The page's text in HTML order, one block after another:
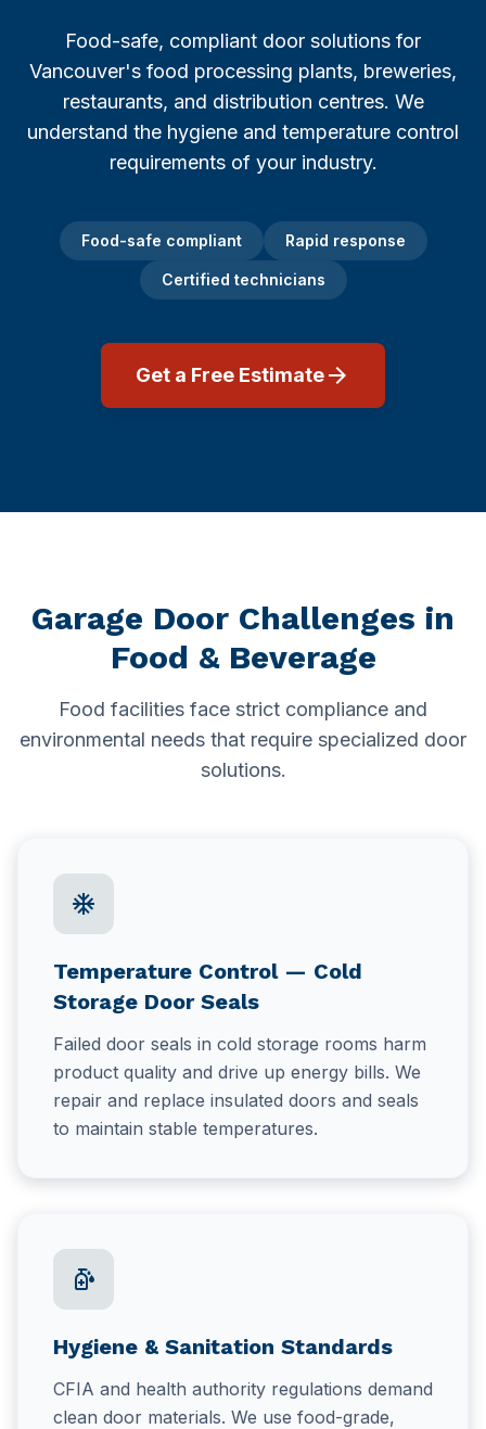
Restaurants
Logistics & Transportation
Manufacturing & Industrial
Property Management
Office Buildings
Schools & Universities
Gyms & Fitness Centres
Off-Track Repair Guide
Won't Close? Troubleshooting
Noisy Door Diagnosis
Winter Maintenance (Canada)
Insulation & R-Value
Burnaby
Richmond
North Vancouver
Coquitlam
Food-safe, compliant door solutions for
Vancouver's food processing plants, breweries,
restaurants, and distribution centres. We
understand the hygiene and temperature control
requirements of your industry.
Food-safe compliant Rapid response
Certified technicians
Get a Free Estimatearrow_forward
Garage Door Challenges in
Food & Beverage
Food facilities face strict compliance and
environmental needs that require specialized door
solutions.
ac_unit
Temperature Control — Cold
Storage Door Seals
Failed door seals in cold storage rooms harm
product quality and drive up energy bills. We
repair and replace insulated doors and seals
to maintain stable temperatures.
sanitizer
Hygiene & Sanitation Standards
CFIA and health authority regulations demand
clean door materials. We use food-grade,